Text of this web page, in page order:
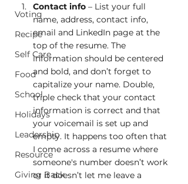
Voting
Recipe
Self Care
Food
School
Holidays
Leadership
Resource
Giving Back
Contact info – List your full
name, address, contact info,
email and LinkedIn page at the
top of the resume. The
information should be centered
and bold, and don’t forget to
capitalize your name. Double,
triple check that your contact
information is correct and that
your voicemail is set up and
empty. It happens too often that
I come across a resume where
someone's number doesn’t work
or it doesn’t let me leave a